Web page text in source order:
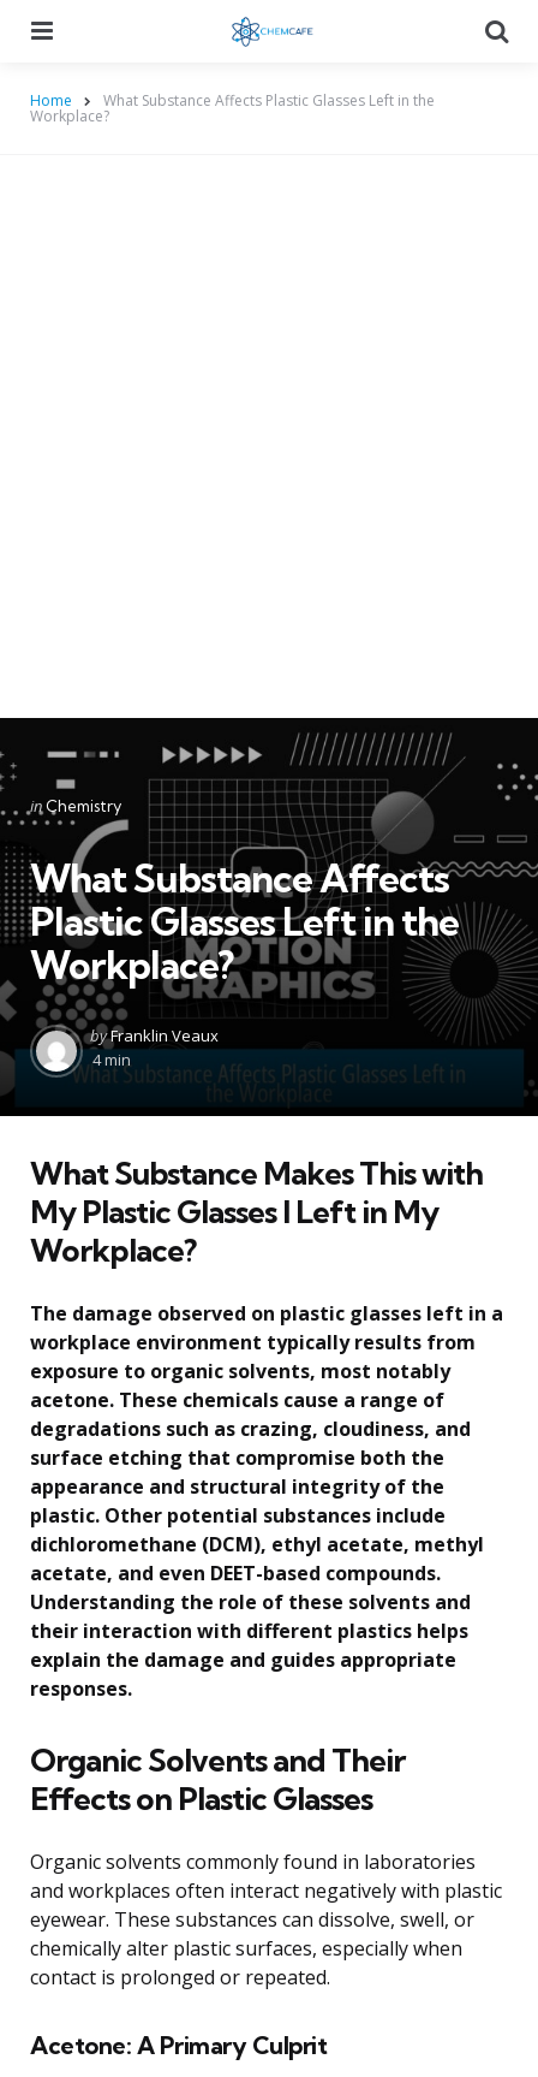
Home What Substance Affects Plastic Glasses Left in the
Workplace?
Categories
Posted
in
in Chemistry
What Substance Affects
Plastic Glasses Left in the
Workplace?
Posted
by
byFranklin Veaux
4 min
What Substance Makes This with
My Plastic Glasses I Left in My
Workplace?
The damage observed on plastic glasses left in a
workplace environment typically results from
exposure to organic solvents, most notably
acetone. These chemicals cause a range of
degradations such as crazing, cloudiness, and
surface etching that compromise both the
appearance and structural integrity of the
plastic. Other potential substances include
dichloromethane (DCM), ethyl acetate, methyl
acetate, and even DEET-based compounds.
Understanding the role of these solvents and
their interaction with different plastics helps
explain the damage and guides appropriate
responses.
Organic Solvents and Their
Effects on Plastic Glasses
Organic solvents commonly found in laboratories
and workplaces often interact negatively with plastic
eyewear. These substances can dissolve, swell, or
chemically alter plastic surfaces, especially when
contact is prolonged or repeated.
Acetone: A Primary Culprit